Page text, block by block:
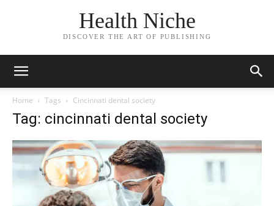
Health Niche
DISCOVER THE ART OF PUBLISHING
Home Tags Cincinnati dental society
Tag: cincinnati dental society